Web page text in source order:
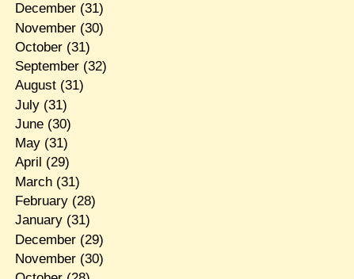
December(31)
November(30)
October(31)
September(32)
August(31)
July(31)
June(30)
May(31)
April (29)
March(31)
February(28)
January(31)
December(29)
November(30)